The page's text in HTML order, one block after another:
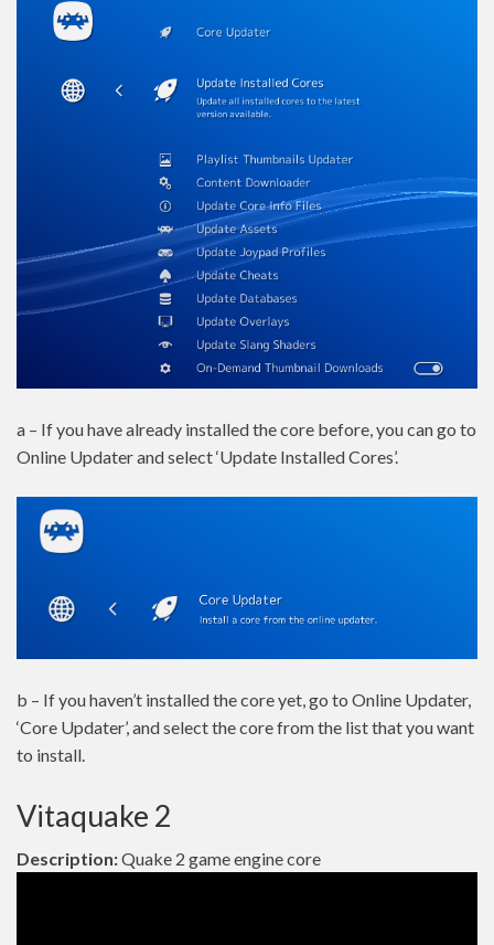
a – If you have already installed the core before, you can go to
Online Updater and select ‘Update Installed Cores’.
b – If you haven’t installed the core yet, go to Online Updater,
‘Core Updater’, and select the core from the list that you want
to install.
Vitaquake 2
Description:Quake 2 game engine core